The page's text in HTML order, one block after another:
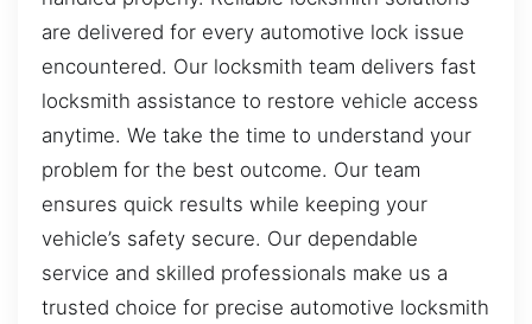
are delivered for every automotive lock issue
encountered. Our locksmith team delivers fast
locksmith assistance to restore vehicle access
anytime. We take the time to understand your
problem for the best outcome. Our team
ensures quick results while keeping your
vehicle’s safety secure. Our dependable
service and skilled professionals make us a
trusted choice for precise automotive locksmith